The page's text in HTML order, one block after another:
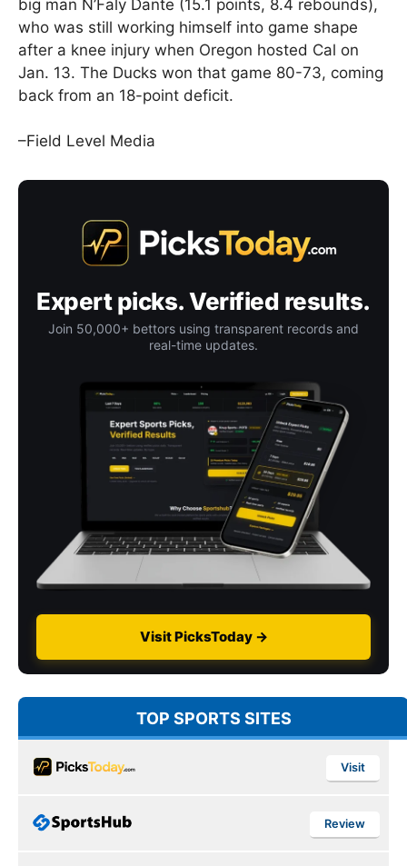
big man N’Faly Dante (15.1 points, 8.4 rebounds),
who was still working himself into game shape
after a knee injury when Oregon hosted Cal on
Jan. 13. The Ducks won that game 80-73, coming
back from an 18-point deficit.
–Field Level Media
Expert picks. Verified results.
Join 50,000+ bettors using transparent records and
real-time updates.
Visit PicksToday →
TOP SPORTS SITES
Visit
Review